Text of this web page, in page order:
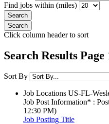
Find jobs within (miles)
Click column header to sort
Search Results Page
Sort By
Job Locations US-FL-
Job Post Information* :
12:30 PM)
Job Posting Title